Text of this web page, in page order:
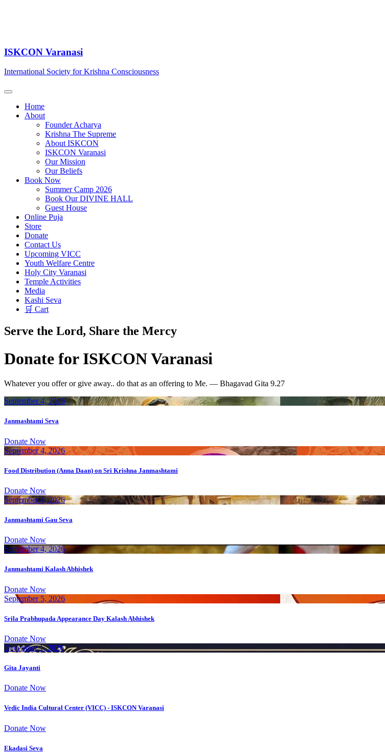
ISKCON Varanasi
International Society for Krishna Consciousness
Home
About
Founder Acharya
Krishna The Supreme
About ISKCON
ISKCON Varanasi
Our Mission
Our Beliefs
Book Now
Summer Camp 2026
Book Our DIVINE HALL
Guest House
Online Puja
Store
Donate
Contact Us
Upcoming VICC
Youth Welfare Centre
Holy City Varanasi
Temple Activities
Media
Kashi Seva
🛒 Cart
Serve the Lord, Share the Mercy
Donate for ISKCON Varanasi
Whatever you offer or give away.. do that as an offering to Me. — Bhagavad Gita 9.27
September 4, 2026
Janmashtami Seva
Donate Now
September 4, 2026
Food Distribution (Anna Daan) on Sri Krishna Janmashtami
Donate Now
September 4, 2026
Janmashtami Gau Seva
Donate Now
September 4, 2026
Janmashtami Kalash Abhishek
Donate Now
September 5, 2026
Srila Prabhupada Appearance Day Kalash Abhishek
Donate Now
December 1, 2026
Gita Jayanti
Donate Now
Vedic India Cultural Center (VICC) - ISKCON Varanasi
Donate Now
Ekadasi Seva